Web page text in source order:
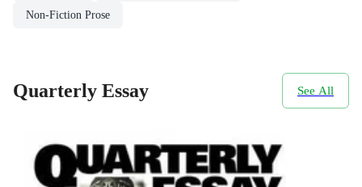
Non-Fiction Prose
Quarterly Essay See All